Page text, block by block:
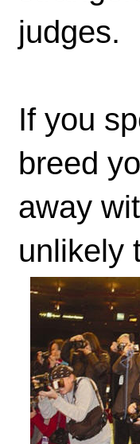
judges.
If you
breed
away
unlikely